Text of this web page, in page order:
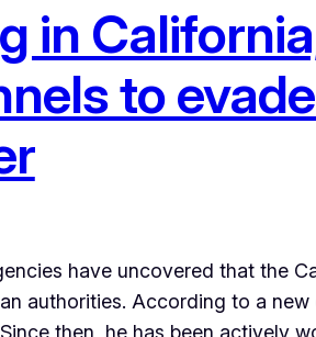
in
to
have uncovered that the
authorities. According to a